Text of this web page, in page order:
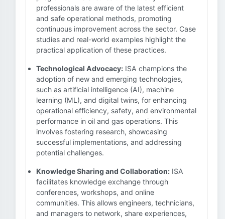
professionals are aware of the latest efficient
and safe operational methods, promoting
continuous improvement across the sector. Case
studies and real-world examples highlight the
practical application of these practices.
Technological Advocacy: ISA champions the
adoption of new and emerging technologies,
such as artificial intelligence (AI), machine
learning (ML), and digital twins, for enhancing
operational efficiency, safety, and environmental
performance in oil and gas operations. This
involves fostering research, showcasing
successful implementations, and addressing
potential challenges.
Knowledge Sharing and Collaboration: ISA
facilitates knowledge exchange through
conferences, workshops, and online
communities. This allows engineers, technicians,
and managers to network, share experiences,